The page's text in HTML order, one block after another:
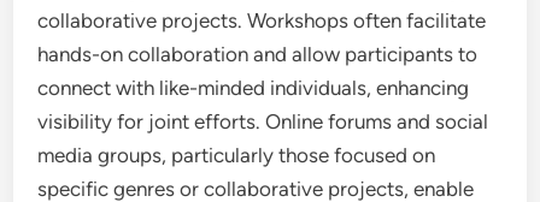
collaborative projects. Workshops often facilitate
hands-on collaboration and allow participants to
connect with like-minded individuals, enhancing
visibility for joint efforts. Online forums and social
media groups, particularly those focused on
specific genres or collaborative projects, enable